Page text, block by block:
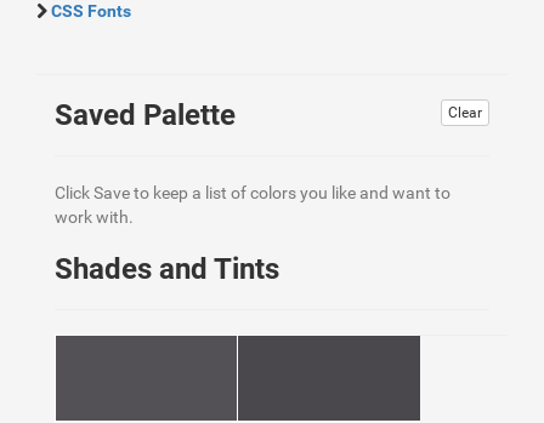
CSS Fonts
Clear
Saved Palette
Click Save to keep a list of colors you like and want to
work with.
Shades and Tints